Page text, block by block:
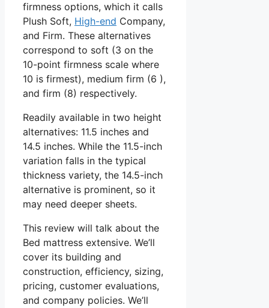
firmness options, which it calls
Plush Soft, High-end Company,
and Firm. These alternatives
correspond to soft (3 on the
10-point firmness scale where
10 is firmest), medium firm (6 ),
and firm (8) respectively.
Readily available in two height
alternatives: 11.5 inches and
14.5 inches. While the 11.5-inch
variation falls in the typical
thickness variety, the 14.5-inch
alternative is prominent, so it
may need deeper sheets.
This review will talk about the
Bed mattress extensive. We’ll
cover its building and
construction, efficiency, sizing,
pricing, customer evaluations,
and company policies. We’ll